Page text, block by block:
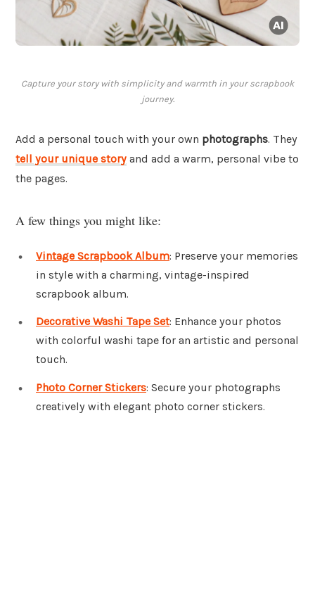
Capture your story with simplicity and warmth in your scrapbook
journey.
Add a personal touch with your own photographs. They
tell your unique story and add a warm, personal vibe to
the pages.
A few things you might like:
Vintage Scrapbook Album: Preserve your memories
in style with a charming, vintage-inspired
scrapbook album.
Decorative Washi Tape Set: Enhance your photos
with colorful washi tape for an artistic and personal
touch.
Photo Corner Stickers: Secure your photographs
creatively with elegant photo corner stickers.